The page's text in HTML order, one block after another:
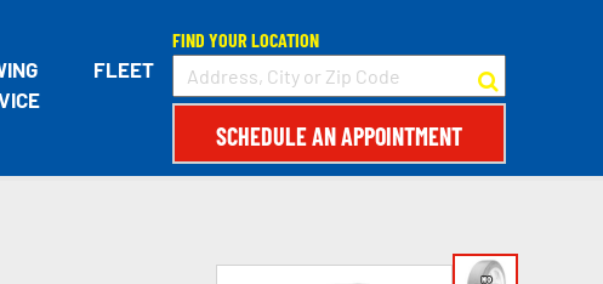
FLEET
FIND YOUR LOCATION
SCHEDULE AN APPOINTMENT